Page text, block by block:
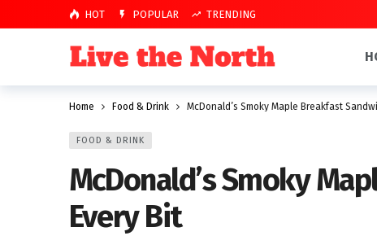
HOT POPULAR TRENDING
Home Food & Drink McDonald’s Smoky Maple Breakfast
FOOD & DRINK
McDonald’s Smoky
Every Bit